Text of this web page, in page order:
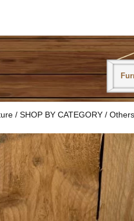
/ SHOP BY CATEGORY / Others